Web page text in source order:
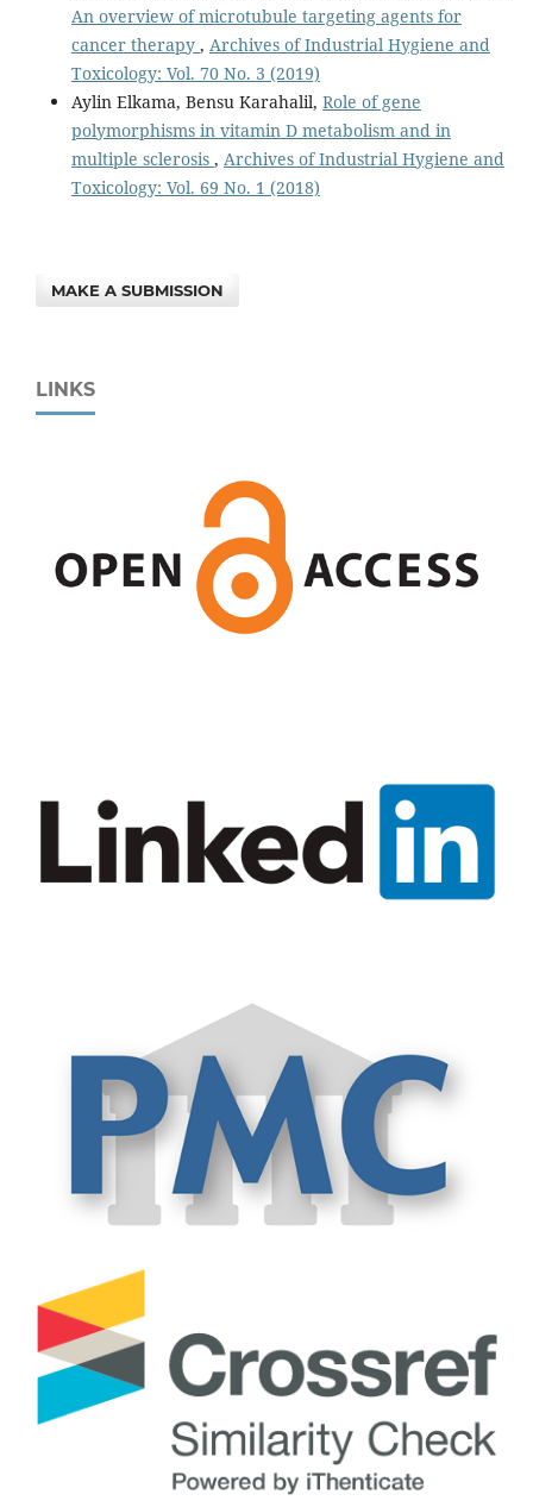
An overview of microtubule targeting agents for
cancer therapy , Archives of Industrial Hygiene and
Toxicology: Vol. 70 No. 3 (2019)
Aylin Elkama, Bensu Karahalil, Role of gene
polymorphisms in vitamin D metabolism and in
multiple sclerosis , Archives of Industrial Hygiene and
Toxicology: Vol. 69 No. 1 (2018)
MAKE A SUBMISSION
LINKS